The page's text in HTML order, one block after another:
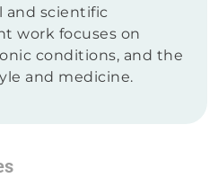
and scientific
work focuses on
conditions, and the
and medicine.